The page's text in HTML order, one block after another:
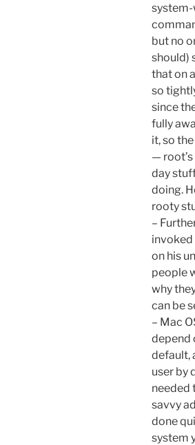
system-
but no
should)
that on
so
since
fully
it, so
—
day
doing.
rooty
–
invoked
on his
people
why
can be
– Mac
depend
default,
user by
needed
savvy
done
system